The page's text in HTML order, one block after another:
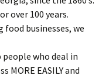
over 100 years.
food businesses, we
who deal in
MORE EASILY and